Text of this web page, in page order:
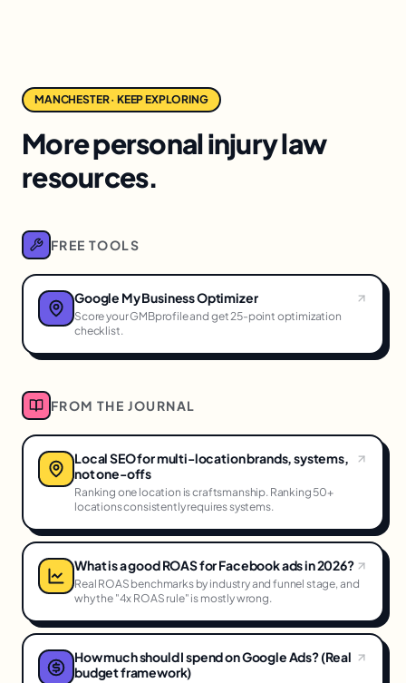
MANCHESTER · KEEP EXPLORING
More personal injury law
resources.
FREE TOOLS
Google My Business Optimizer
Score your GMBprofile and get 25-point optimization
checklist.
FROM THE JOURNAL
Local SEO for multi-location brands, systems,
not one-offs
Ranking one location is craftsmanship. Ranking 50+
locations consistently requires systems.
What is a good ROAS for Facebook ads in 2026?
Real ROAS benchmarks by industry and funnel stage, and
why the "4x ROAS rule" is mostly wrong.
How much should I spend on Google Ads? (Real
budget framework)